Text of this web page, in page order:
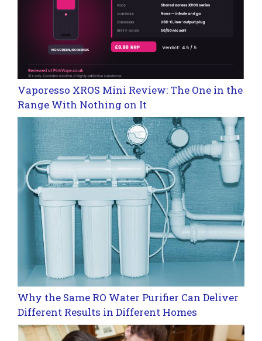
Vaporesso XROS Mini Review: The One in the
Range With Nothing on It
Why the Same RO Water Purifier Can Deliver
Different Results in Different Homes